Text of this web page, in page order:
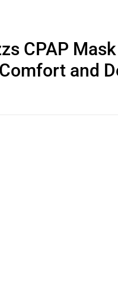
CPAP
and